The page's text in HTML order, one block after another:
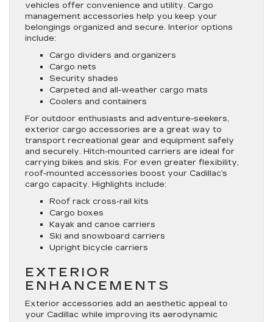
vehicles offer convenience and utility. Cargo
management accessories help you keep your
belongings organized and secure. Interior options
include:
Cargo dividers and organizers
Cargo nets
Security shades
Carpeted and all-weather cargo mats
Coolers and containers
For outdoor enthusiasts and adventure-seekers,
exterior cargo accessories are a great way to
transport recreational gear and equipment safely
and securely. Hitch-mounted carriers are ideal for
carrying bikes and skis. For even greater flexibility,
roof-mounted accessories boost your Cadillac’s
cargo capacity. Highlights include:
Roof rack cross-rail kits
Cargo boxes
Kayak and canoe carriers
Ski and snowboard carriers
Upright bicycle carriers
EXTERIOR
ENHANCEMENTS
Exterior accessories add an aesthetic appeal to
your Cadillac while improving its aerodynamic